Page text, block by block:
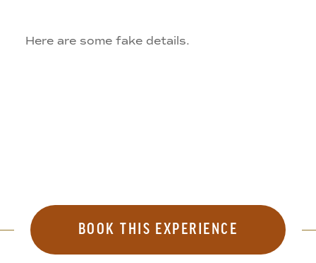
Here are some fake details.
BOOK THIS EXPERIENCE